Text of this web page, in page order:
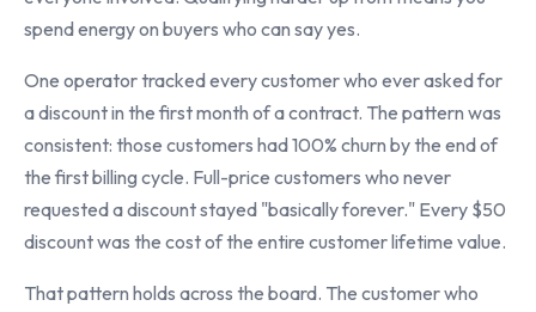
spend energy on buyers who can say yes.
One operator tracked every customer who ever asked for
a discount in the first month of a contract. The pattern was
consistent: those customers had 100% churn by the end of
the first billing cycle. Full-price customers who never
requested a discount stayed "basically forever." Every $50
discount was the cost of the entire customer lifetime value.
That pattern holds across the board. The customer who